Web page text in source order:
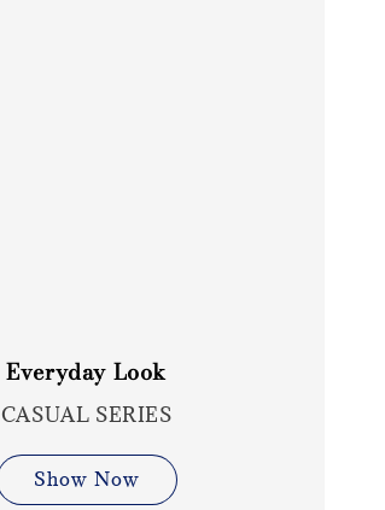
Everyday Look
CASUAL SERIES
Show Now